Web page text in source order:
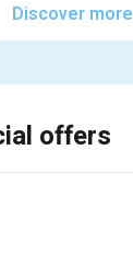
Discover more
offers